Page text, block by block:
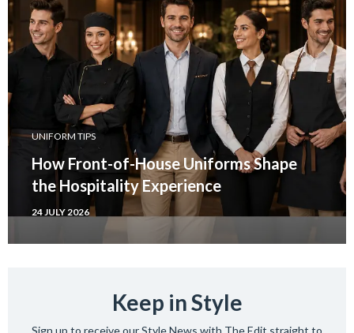
UNIFORM TIPS
How Front-of-House Uniforms Shape
the Hospitality Experience
24 JULY 2026
Keep in Style
Sign up to receive our Style News with The Edit straight to